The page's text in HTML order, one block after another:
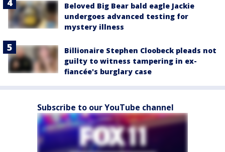
Beloved Big Bear bald eagle Jackie
undergoes advanced testing for
mystery illness
Billionaire Stephen Cloobeck pleads not
guilty to witness tampering in ex-
fiancée's burglary case
Subscribe to our YouTube channel